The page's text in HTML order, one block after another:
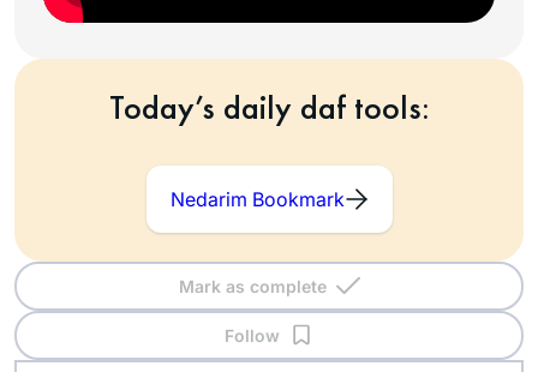
Today’s daily daf tools:
Nedarim Bookmark
Mark as complete
Follow